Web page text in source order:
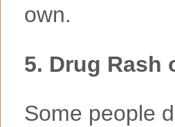
own.
5. Drug Rash
Some people